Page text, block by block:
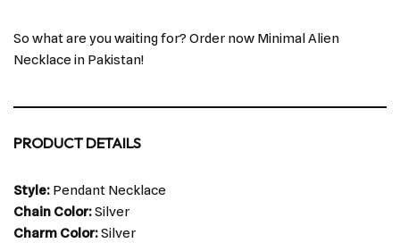
So what are you waiting for? Order now Minimal Alien
Necklace in Pakistan!
PRODUCT DETAILS
Style: Pendant Necklace
Chain Color:Silver
Charm Color:Silver